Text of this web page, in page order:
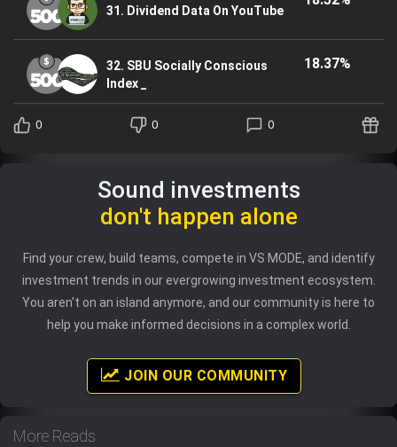
31. Dividend Data On YouTube
32. SBU Socially Conscious
Index _
18.37%
0 0 0
Sound investments
don't happen alone
Find your crew, build teams, compete in VS MODE, and identify
investment trends in our evergrowing investment ecosystem.
You aren't on an island anymore, and our community is here to
help you make informed decisions in a complex world.
JOIN OUR COMMUNITY
More Reads